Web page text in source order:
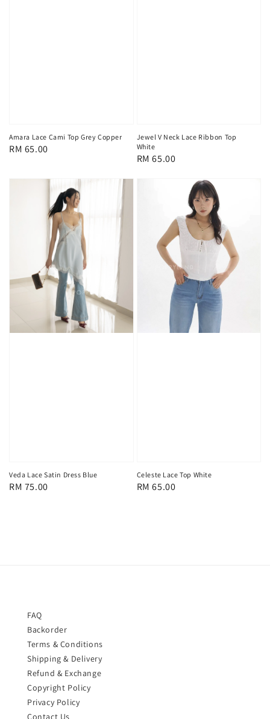
Amara Lace Cami Top Grey Copper
Regular
RM 65.00
Jewel V Neck Lace Ribbon Top
White
Regular
RM 65.00
Veda Lace Satin Dress Blue
Regular
RM 75.00
Celeste Lace Top White
Regular
RM 65.00
FAQ
Backorder
Terms & Conditions
Shipping & Delivery
Refund & Exchange
Copyright Policy
Privacy Policy
Contact Us